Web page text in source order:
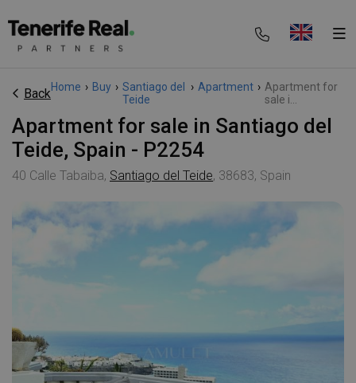
BackHome › Buy › Santiago del
Teide
› Apartment › Apartment for
sale i...
Apartment for sale in Santiago del
Teide, Spain - P2254
40 Calle Tabaiba, Santiago del Teide, 38683, Spain